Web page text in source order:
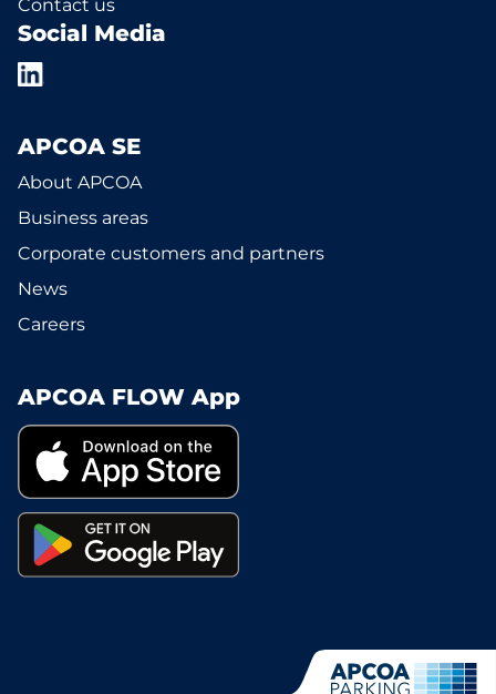
Contact us
Social Media
APCOA SE
About APCOA
Business areas
Corporate customers and partners
News
Careers
APCOA FLOW App